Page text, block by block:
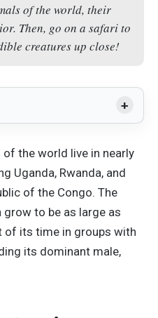
of the world, their
Then, go on a safari to
creatures up close!
of the world live in nearly
Uganda, Rwanda, and
of the Congo. The
to be as large as
of its time in groups with
its dominant male,